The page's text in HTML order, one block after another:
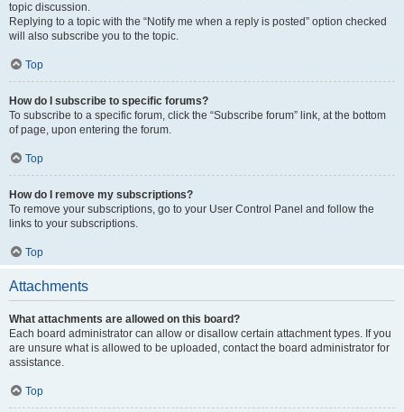
topic discussion.
Replying to a topic with the “Notify me when a reply is posted” option checked
will also subscribe you to the topic.
Top
How do I subscribe to specific forums?
To subscribe to a specific forum, click the “Subscribe forum” link, at the bottom
of page, upon entering the forum.
Top
How do I remove my subscriptions?
To remove your subscriptions, go to your User Control Panel and follow the
links to your subscriptions.
Top
Attachments
What attachments are allowed on this board?
Each board administrator can allow or disallow certain attachment types. If you
are unsure what is allowed to be uploaded, contact the board administrator for
assistance.
Top